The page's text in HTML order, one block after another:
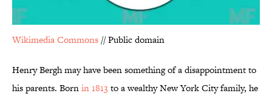
Wikimedia Commons // Public domain
Henry Bergh may have been something of a disappointment to
his parents. Bornin 1813to a wealthy New York City family, he